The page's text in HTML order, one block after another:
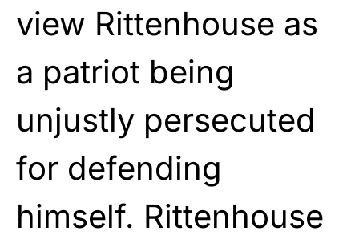
view Rittenhouse as
a patriot being
unjustly persecuted
for defending
himself. Rittenhouse